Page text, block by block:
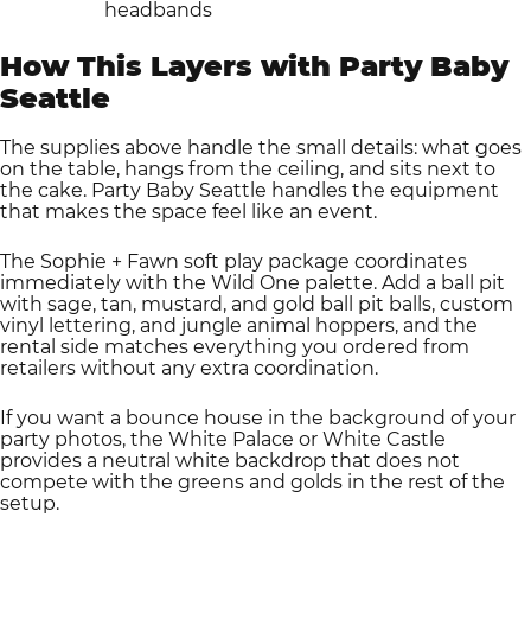
headbands
How This Layers with Party Baby
Seattle
The supplies above handle the small details: what goes
on the table, hangs from the ceiling, and sits next to
the cake. Party Baby Seattle handles the equipment
that makes the space feel like an event.
The Sophie + Fawn soft play package coordinates
immediately with the Wild One palette. Add a ball pit
with sage, tan, mustard, and gold ball pit balls, custom
vinyl lettering, and jungle animal hoppers, and the
rental side matches everything you ordered from
retailers without any extra coordination.
If you want a bounce house in the background of your
party photos, the White Palace or White Castle
provides a neutral white backdrop that does not
compete with the greens and golds in the rest of the
setup.